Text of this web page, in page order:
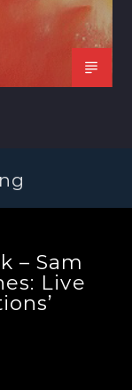
– Sam
Live